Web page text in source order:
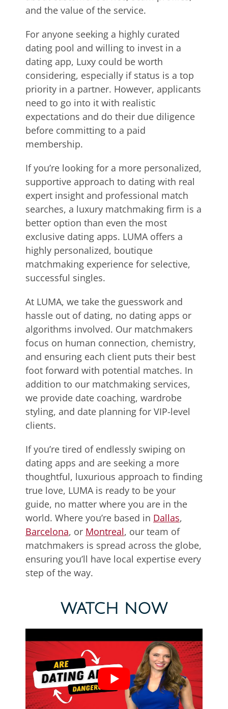
and the value of the service.
For anyone seeking a highly curated
dating pool and willing to invest in a
dating app, Luxy could be worth
considering, especially if status is a top
priority in a partner. However, applicants
need to go into it with realistic
expectations and do their due diligence
before committing to a paid
membership.
If you’re looking for a more personalized,
supportive approach to dating with real
expert insight and professional match
searches, a luxury matchmaking firm is a
better option than even the most
exclusive dating apps. LUMA offers a
highly personalized, boutique
matchmaking experience for selective,
successful singles.
At LUMA, we take the guesswork and
hassle out of dating, no dating apps or
algorithms involved. Our matchmakers
focus on human connection, chemistry,
and ensuring each client puts their best
foot forward with potential matches. In
addition to our matchmaking services,
we provide date coaching, wardrobe
styling, and date planning for VIP-level
clients.
If you’re tired of endlessly swiping on
dating apps and are seeking a more
thoughtful, luxurious approach to finding
true love, LUMA is ready to be your
guide, no matter where you are in the
world. Where you’re based in Dallas,
Barcelona, or Montreal, our team of
matchmakers is spread across the globe,
ensuring you’ll have local expertise every
step of the way.
WATCH NOW